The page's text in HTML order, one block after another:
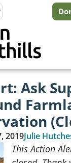
Ask
2019Julie
This Action